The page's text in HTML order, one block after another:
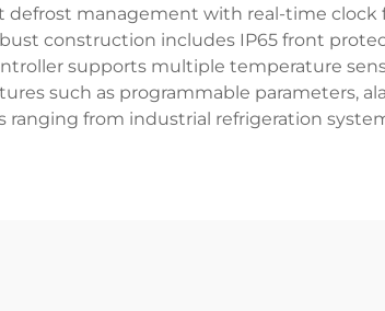
defrost management with real-time
construction includes IP65 front
supports multiple temperature
such as programmable parameters,
ranging from industrial refrigeration